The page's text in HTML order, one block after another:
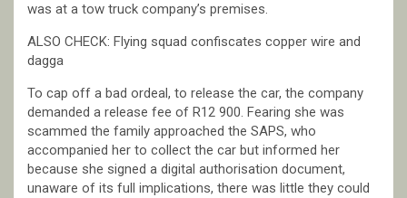
was at a tow truck company’s premises.
ALSO CHECK: Flying squad confiscates copper wire and
dagga
To cap off a bad ordeal, to release the car, the company
demanded a release fee of R12 900. Fearing she was
scammed the family approached the SAPS, who
accompanied her to collect the car but informed her
because she signed a digital authorisation document,
unaware of its full implications, there was little they could